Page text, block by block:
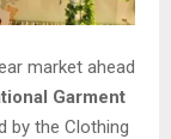
market ahead
Garment
by the Clothing